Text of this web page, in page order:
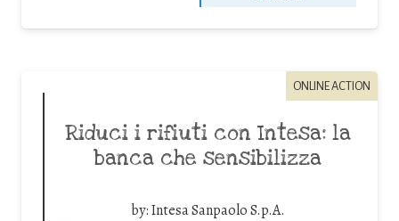
ONLINE ACTION
Riduci i rifiuti con Intesa: la
banca che sensibilizza
by:Intesa Sanpaolo S.p.A.